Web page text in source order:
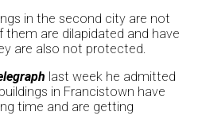
in the second city are not
are dilapidated and have
are also not protected.
last week he admitted
in Francistown have
time and are getting